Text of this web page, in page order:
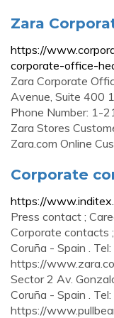
Zara
https://
corporate-office-
Zara Corporate
Avenue, Suite 400
Phone Number:
Zara Stores
Zara.com Online
Corporate
https://
Press contact ;
Corporate contacts
Coruña - Spain .
https://
Sector 2 Av.
Coruña - Spain .
https://